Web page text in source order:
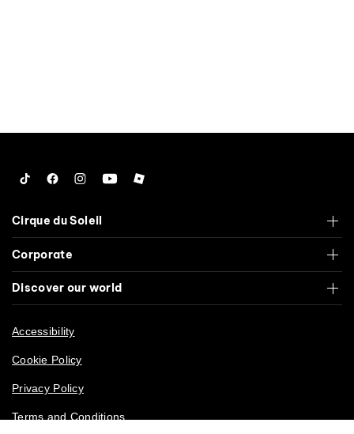
TiktokFacebook
Instagram
YouTubeRoblox
Cirque du Soleil
Corporate
Discover our world
Accessibility
Cookie Policy
Privacy Policy
Terms and Conditions